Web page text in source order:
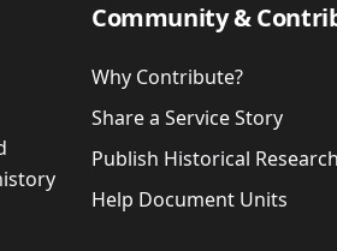
Community &
Why Contribute?
Share a Service Story
Publish Historical Research
Help Document Units